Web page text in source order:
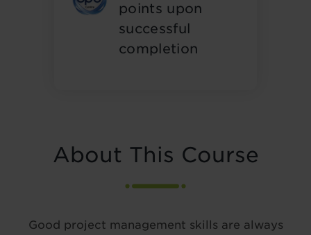
points upon
successful
completion
About This Course
Good project management skills are always